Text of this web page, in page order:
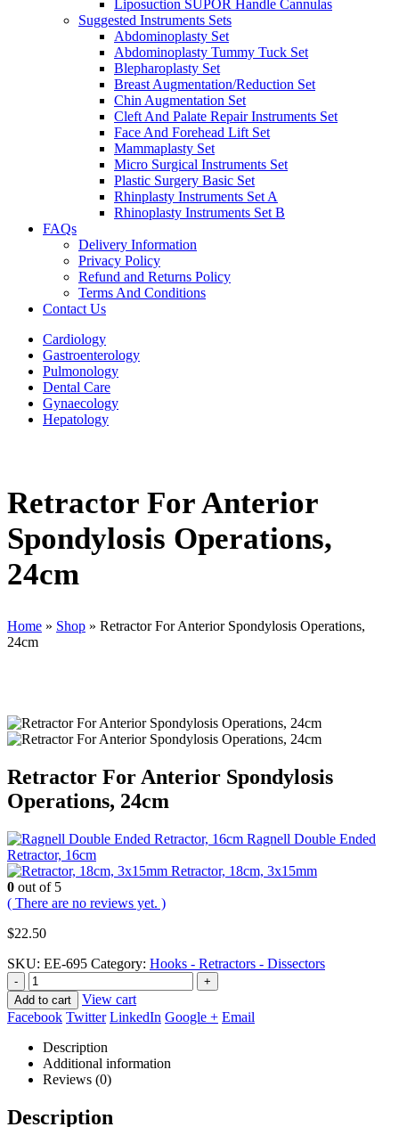
Liposuction SUPOR Handle Cannulas
Suggested Instruments Sets
Abdominoplasty Set
Abdominoplasty Tummy Tuck Set
Blepharoplasty Set
Breast Augmentation/Reduction Set
Chin Augmentation Set
Cleft And Palate Repair Instruments Set
Face And Forehead Lift Set
Mammaplasty Set
Micro Surgical Instruments Set
Plastic Surgery Basic Set
Rhinplasty Instruments Set A
Rhinoplasty Instruments Set B
FAQs
Delivery Information
Privacy Policy
Refund and Returns Policy
Terms And Conditions
Contact Us
Cardiology
Gastroenterology
Pulmonology
Dental Care
Gynaecology
Hepatology
Retractor For Anterior
Spondylosis Operations,
24cm
Home » Shop » Retractor For Anterior Spondylosis Operations,
24cm
Retractor For Anterior Spondylosis
Operations, 24cm
Ragnell Double Ended
Retractor, 16cm
Retractor, 18cm, 3x15mm
0 out of 5
( There are no reviews yet. )
$22.50
SKU: EE-695 Category: Hooks - Retractors - Dissectors
-
+
Add to cart
View cart
Facebook Twitter LinkedIn Google + Email
Description
Additional information
Reviews (0)
Description